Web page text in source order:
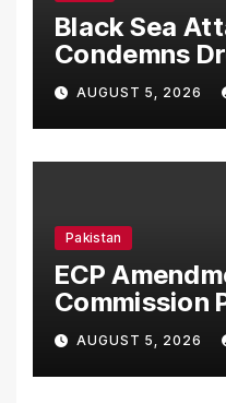
Black Sea
Condemns
Merchant
AUGUST 5, 2026
Pakistan
ECP
Commission
Scrutiny of
Asset
AUGUST 5, 2026